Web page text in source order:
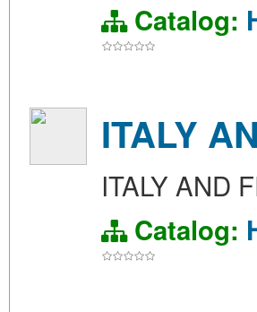
Catalog:
ITALY
ITALY AND
Catalog: